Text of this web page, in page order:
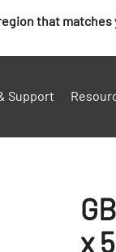
that matches
Support
x